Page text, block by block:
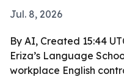
Jul. 8, 2026
By AI, Created 15:44
Eriza’s Language
workplace English